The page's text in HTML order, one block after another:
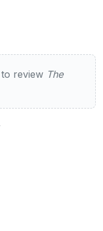
review The